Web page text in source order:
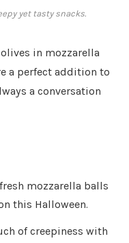
yet tasty snacks.
in mozzarella
a perfect addition to
a conversation
mozzarella balls
this Halloween.
of creepiness with